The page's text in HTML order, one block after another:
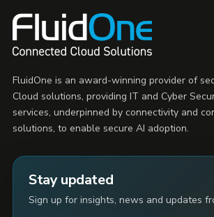
FluidOne is an award-winning provider of
Cloud solutions, providing IT and Cyber
services, underpinned by connectivity and
solutions, to enable secure AI adoption.
Stay updated
Sign up for insights, news and updates